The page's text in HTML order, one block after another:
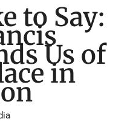
to Say:
Us of
in